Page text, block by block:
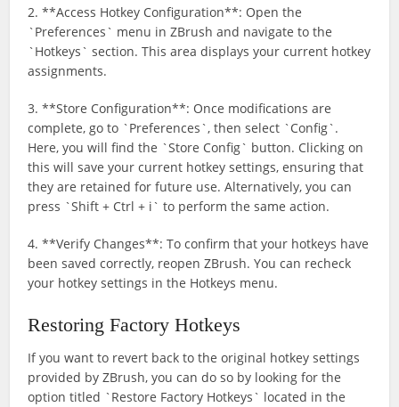
2. **Access Hotkey Configuration**: Open the
`Preferences` menu in ZBrush and navigate to the
`Hotkeys` section. This area displays your current hotkey
assignments.
3. **Store Configuration**: Once modifications are
complete, go to `Preferences`, then select `Config`.
Here, you will find the `Store Config` button. Clicking on
this will save your current hotkey settings, ensuring that
they are retained for future use. Alternatively, you can
press `Shift + Ctrl + i` to perform the same action.
4. **Verify Changes**: To confirm that your hotkeys have
been saved correctly, reopen ZBrush. You can recheck
your hotkey settings in the Hotkeys menu.
Restoring Factory Hotkeys
If you want to revert back to the original hotkey settings
provided by ZBrush, you can do so by looking for the
option titled `Restore Factory Hotkeys` located in the